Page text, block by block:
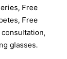
Free
Free
glasses.